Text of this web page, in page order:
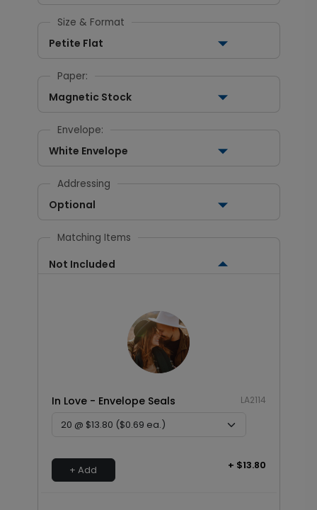
Size & Format
Petite Flat
Paper:
Magnetic Stock
Envelope:
White Envelope
Addressing
Optional
Matching Items
Not Included
In Love - Envelope Seals LA2114
+ Add + $13.80